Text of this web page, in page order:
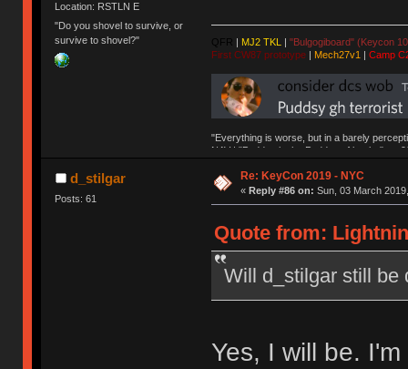
Location: RSTLN E
"Do you shovel to survive, or
survive to shovel?"
QFR | MJ2 TKL | "Bulgogiboard" (Keycon
First CW87 prototype| Mech27v1 | Camp
"Everything is worse, but in a barely
NAV | "Puddsy is the Puddsy of keebs" -
d_stilgar
Posts: 61
Re: KeyCon 2019 - NYC
« Reply #86 on: Sun, 03 March
Quote from:
Will d_stilgar still be
Yes, I will be.